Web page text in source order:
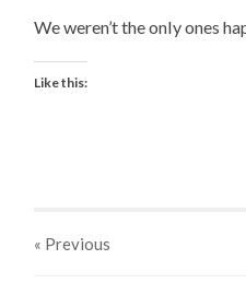
We weren’t the only ones
Like this:
« Previous